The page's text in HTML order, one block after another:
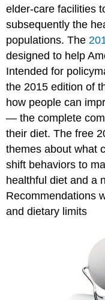
elder-care facilities
subsequently the
populations. The
designed to help
Intended for
the 2015 edition of
how people can
— the complete
their diet. The free
themes about what
shift behaviors to
healthful diet and a
Recommendations
and dietary limits